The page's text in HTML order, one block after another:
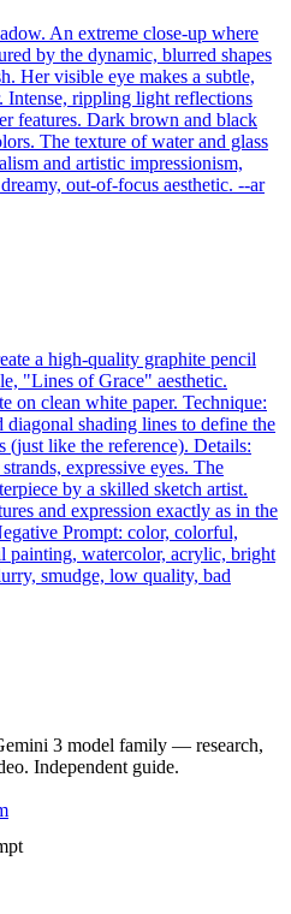
An extreme close-up where
by the dynamic, blurred shapes
Her visible eye makes a subtle,
rippling light reflections
features. Dark brown and black
The texture of water and glass
and artistic impressionism,
out-of-focus aesthetic. --ar
a high-quality graphite pencil
"Lines of Grace" aesthetic.
on clean white paper. Technique:
diagonal shading lines to define the
(just like the reference). Details:
expressive eyes. The
by a skilled sketch artist.
and expression exactly as in the
Prompt: color, colorful,
painting, watercolor, acrylic, bright
smudge, low quality, bad
3 model family — research,
Independent guide.